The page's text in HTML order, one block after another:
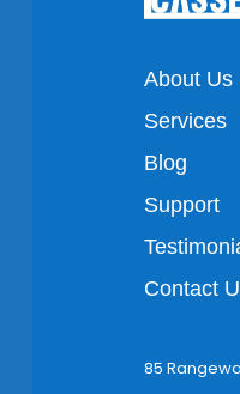
About Us
Services
Blog
Support
Contact
85